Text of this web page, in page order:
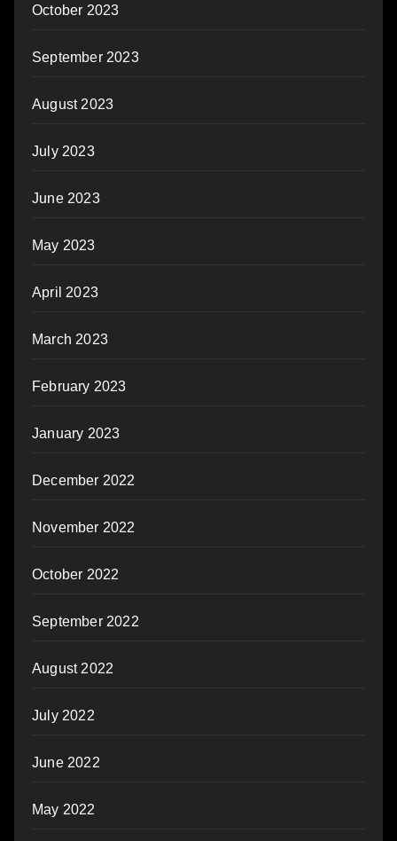
October 2023
September 2023
August 2023
July 2023
June 2023
May 2023
April 2023
March 2023
February 2023
January 2023
December 2022
November 2022
October 2022
September 2022
August 2022
July 2022
June 2022
May 2022